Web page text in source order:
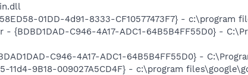
01DD-4d91-8333-CF10577473F7} - c:\program
{BDBD1DAD-C946-4A17-ADC1-64B5B4FF55D0} -
C946-4A17-ADC1-64B5B4FF55D0} -
11d4-9B18-009027A5CD4F} - c:\program